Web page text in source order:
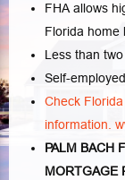
FHA allows
Florida home
Less than
Self-
Check
information.
PALM BACH
MORTGAGE